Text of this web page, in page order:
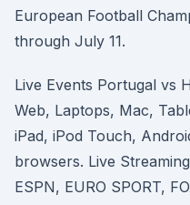
European Football
through July 11.
Live Events Portugal vs
Web, Laptops, Mac,
iPad, iPod Touch,
browsers. Live
ESPN, EURO SPORT,